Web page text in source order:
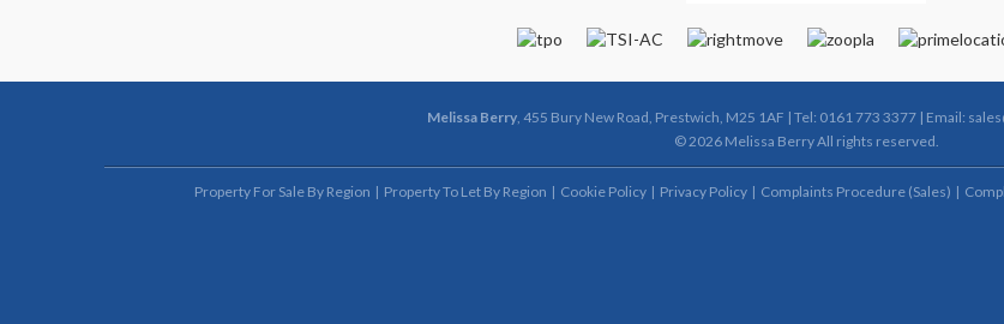
Melissa Berry, 455 Bury New Road, Prestwich, M25 1AF | Tel: 0161 773 3377 | Email:
© 2026 Melissa Berry All rights reserved.
Property For Sale By Region Property To Let By Region Cookie Policy Privacy Policy Complaints Procedure (Sales)